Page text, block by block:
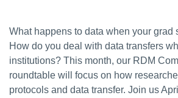
What happens to data when your grad
How do you deal with data transfers
institutions? This month, our RDM
roundtable will focus on how
protocols and data transfer. Join us